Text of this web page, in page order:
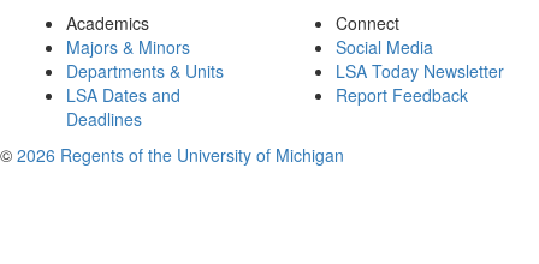
Academics
Majors & Minors
Departments & Units
LSA Dates and
Deadlines
Connect
Social Media
LSA Today Newsletter
Report Feedback
© 2026 Regents of the University of Michigan